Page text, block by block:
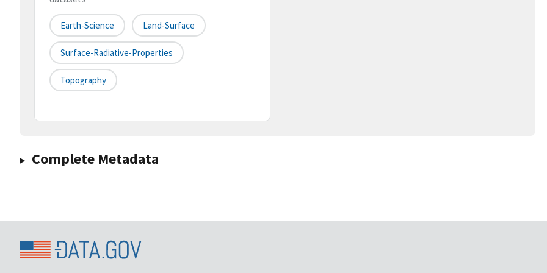
Earth-Science Land-Surface
Surface-Radiative-Properties
Topography
Complete Metadata